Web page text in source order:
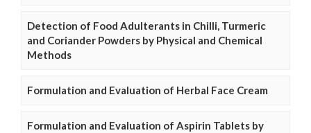
Detection of Food Adulterants in Chilli, Turmeric
and Coriander Powders by Physical and Chemical
Methods
Formulation and Evaluation of Herbal Face Cream
Formulation and Evaluation of Aspirin Tablets by